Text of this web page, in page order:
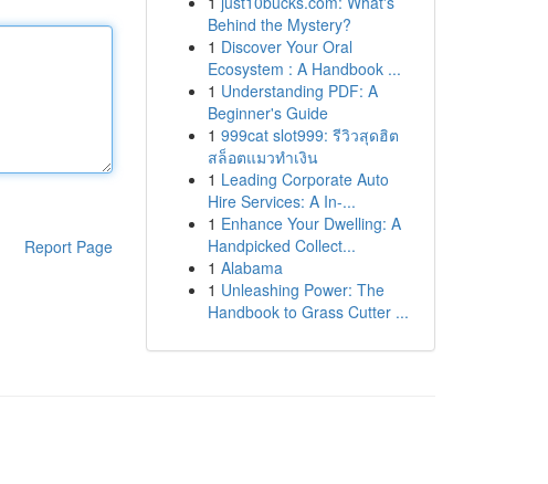
Report Page
Behind the Mystery?
1 Discover Your Oral
Ecosystem : A Handbook ...
1 Understanding PDF: A
Beginner's Guide
1 999cat slot999: รีวิวสุดฮิต
สล็อตแมวทำเงิน
1 Leading Corporate Auto
Hire Services: A In-...
1 Enhance Your Dwelling: A
Handpicked Collect...
1 Alabama
1 Unleashing Power: The
Handbook to Grass Cutter ...